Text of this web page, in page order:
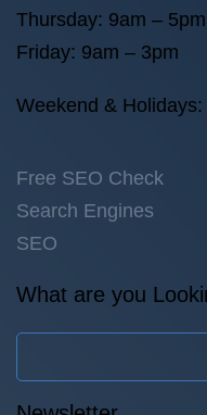
Thursday: 9am – 5pm
Friday: 9am – 3pm
Weekend & Holidays:
Free SEO Check
Search Engines
SEO
What are you